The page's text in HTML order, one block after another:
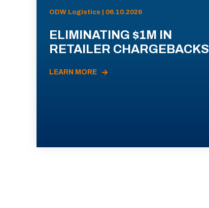
ODW Logistics | 06.10.2026
ELIMINATING $1M IN
RETAILER CHARGEBACKS
LEARN MORE